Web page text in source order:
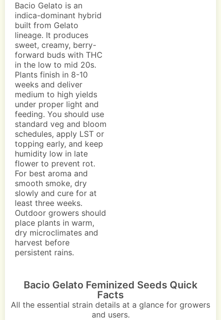
Bacio Gelato is an
indica-dominant hybrid
built from Gelato
lineage. It produces
sweet, creamy, berry-
forward buds with THC
in the low to mid 20s.
Plants finish in 8-10
weeks and deliver
medium to high yields
under proper light and
feeding. You should use
standard veg and bloom
schedules, apply LST or
topping early, and keep
humidity low in late
flower to prevent rot.
For best aroma and
smooth smoke, dry
slowly and cure for at
least three weeks.
Outdoor growers should
place plants in warm,
dry microclimates and
harvest before
persistent rains.
Bacio Gelato Feminized Seeds Quick
Facts
All the essential strain details at a glance for growers
and users.